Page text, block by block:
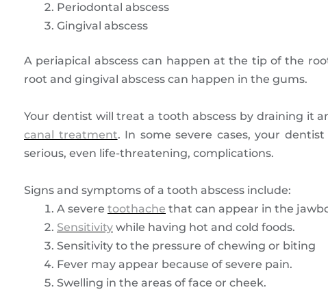
Periodontal abscess
Gingival abscess
A periapical abscess can happen at the tip of the
root and gingival abscess can happen in the gums.
Your dentist will treat a tooth abscess by draining it
canal treatment. In some severe cases, your
serious, even life-threatening, complications.
Signs and symptoms of a tooth abscess include:
A severe toothache that can appear in the
Sensitivity while having hot and cold foods.
Sensitivity to the pressure of chewing or biting
Fever may appear because of severe pain.
Swelling in the areas of face or cheek.